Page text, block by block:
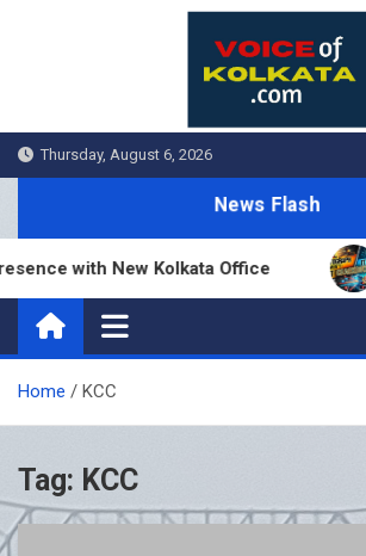
Thursday, August 6, 2026
News Flash
with New Kolkata Office
Home KCC
Tag: KCC